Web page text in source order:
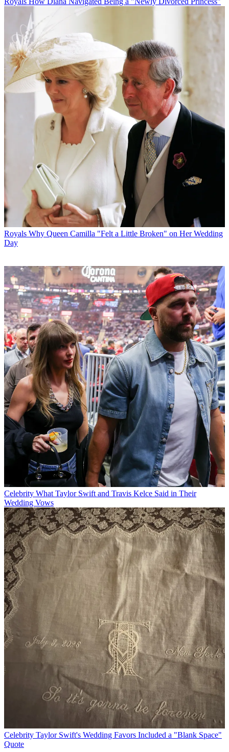
Royals Why Queen Camilla "Felt a Little Broken" on Her Wedding
Day
Celebrity What Taylor Swift and Travis Kelce Said in Their
Wedding Vows
Celebrity Taylor Swift's Wedding Favors Included a "Blank Space"
Quote